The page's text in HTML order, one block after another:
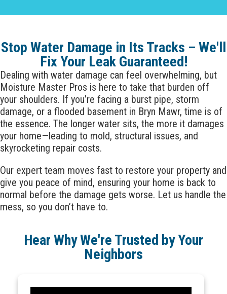
Stop Water Damage in Its Tracks – We'll
Fix Your Leak Guaranteed!
Dealing with water damage can feel overwhelming, but
Moisture Master Pros is here to take that burden off
your shoulders. If you’re facing a burst pipe, storm
damage, or a flooded basement in Bryn Mawr, time is of
the essence. The longer water sits, the more it damages
your home—leading to mold, structural issues, and
skyrocketing repair costs.
Our expert team moves fast to restore your property and
give you peace of mind, ensuring your home is back to
normal before the damage gets worse. Let us handle the
mess, so you don’t have to.
Hear Why We're Trusted by Your
Neighbors